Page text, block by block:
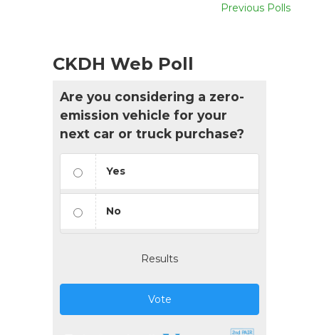
Previous Polls
CKDH Web Poll
Are you considering a zero-
emission vehicle for your
next car or truck purchase?
Yes
No
Results
Vote